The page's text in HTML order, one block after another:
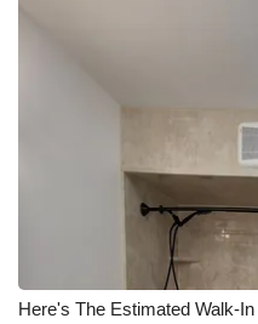
Here's The Estimated Walk-